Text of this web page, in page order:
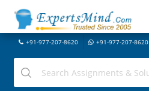
+91-977-207-8620 +91-977-207-8620